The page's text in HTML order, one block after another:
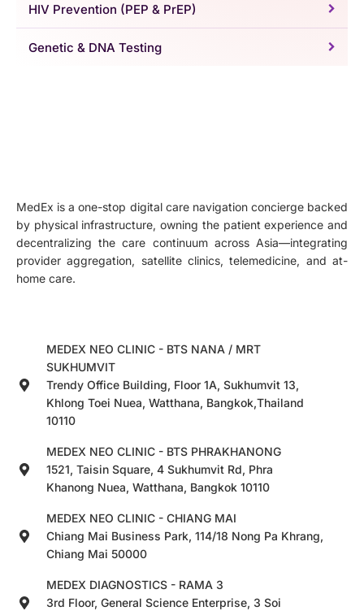
HIV Prevention (PEP & PrEP)
Genetic & DNA Testing
MedEx is a one-stop digital care navigation concierge backed
by physical infrastructure, owning the patient experience and
decentralizing the care continuum across Asia—integrating
provider aggregation, satellite clinics, telemedicine, and at-
home care.
MEDEX NEO CLINIC - BTS NANA / MRT
SUKHUMVIT
Trendy Office Building, Floor 1A, Sukhumvit 13,
Khlong Toei Nuea, Watthana, Bangkok,Thailand
10110
MEDEX NEO CLINIC - BTS PHRAKHANONG
1521, Taisin Square, 4 Sukhumvit Rd, Phra
Khanong Nuea, Watthana, Bangkok 10110
MEDEX NEO CLINIC - CHIANG MAI
Chiang Mai Business Park, 114/18 Nong Pa Khrang,
Chiang Mai 50000
MEDEX DIAGNOSTICS - RAMA 3
3rd Floor, General Science Enterprise, 3 Soi